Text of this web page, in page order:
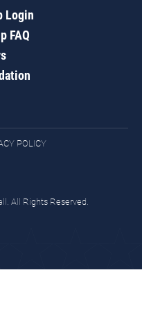
Login
FAQ
POLICY
All Rights Reserved.